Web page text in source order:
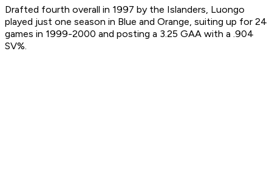
Drafted fourth overall in 1997 by the Islanders, Luongo
played just one season in Blue and Orange, suiting up for 24
games in 1999-2000 and posting a 3.25 GAA with a .904
SV%.